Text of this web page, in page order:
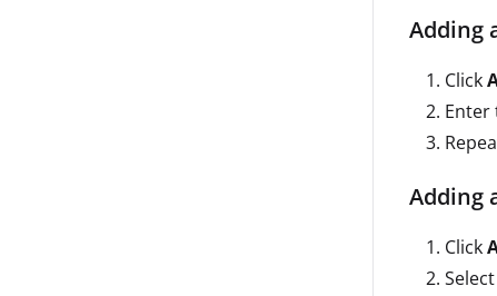
Adding
Click
Enter
Adding
Click